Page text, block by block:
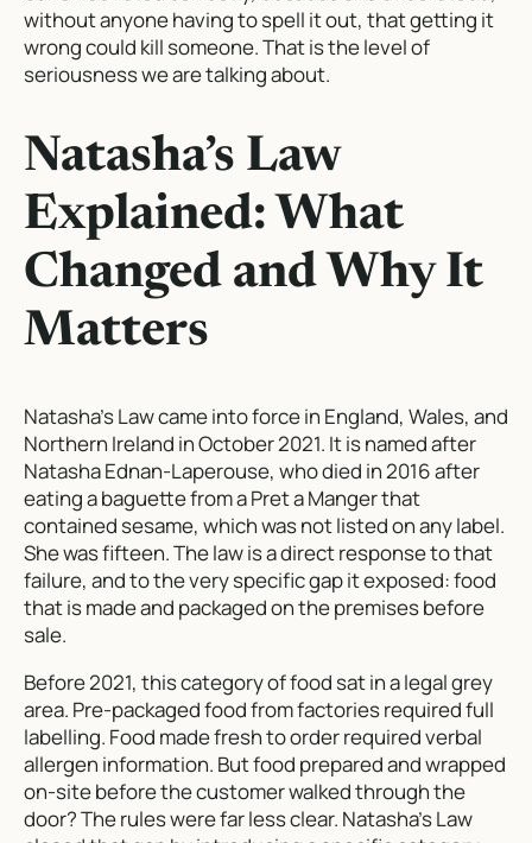
without anyone having to spell it out, that getting it
wrong could kill someone. That is the level of
seriousness we are talking about.
Natasha’s Law
Explained: What
Changed and Why It
Matters
Natasha’s Law came into force in England, Wales, and
Northern Ireland in October 2021. It is named after
Natasha Ednan-Laperouse, who died in 2016 after
eating a baguette from a Pret a Manger that
contained sesame, which was not listed on any label.
She was fifteen. The law is a direct response to that
failure, and to the very specific gap it exposed: food
that is made and packaged on the premises before
sale.
Before 2021, this category of food sat in a legal grey
area. Pre-packaged food from factories required full
labelling. Food made fresh to order required verbal
allergen information. But food prepared and wrapped
on-site before the customer walked through the
door? The rules were far less clear. Natasha’s Law